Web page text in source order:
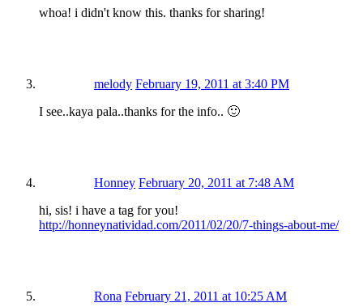
whoa! i didn't know this. thanks for sharing!
melody February 19, 2011 at 3:40 PM
I see..kaya pala..thanks for the info.. 🙂
Honney February 20, 2011 at 7:48 AM
hi, sis! i have a tag for you!
http://honneynatividad.com/2011/02/20/7-things-about-me/
Rona February 21, 2011 at 10:25 AM